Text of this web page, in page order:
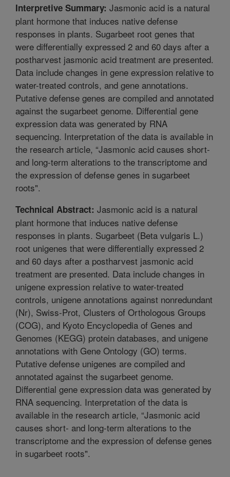
Interpretive Summary: Jasmonic acid is a natural
plant hormone that induces native defense
responses in plants. Sugarbeet root genes that
were differentially expressed 2 and 60 days after a
postharvest jasmonic acid treatment are presented.
Data include changes in gene expression relative to
water-treated controls, and gene annotations.
Putative defense genes are compiled and annotated
against the sugarbeet genome. Differential gene
expression data was generated by RNA
sequencing. Interpretation of the data is available in
the research article, “Jasmonic acid causes short-
and long-term alterations to the transcriptome and
the expression of defense genes in sugarbeet
roots".
Technical Abstract: Jasmonic acid is a natural
plant hormone that induces native defense
responses in plants. Sugarbeet (Beta vulgaris L.)
root unigenes that were differentially expressed 2
and 60 days after a postharvest jasmonic acid
treatment are presented. Data include changes in
unigene expression relative to water-treated
controls, unigene annotations against nonredundant
(Nr), Swiss-Prot, Clusters of Orthologous Groups
(COG), and Kyoto Encyclopedia of Genes and
Genomes (KEGG) protein databases, and unigene
annotations with Gene Ontology (GO) terms.
Putative defense unigenes are compiled and
annotated against the sugarbeet genome.
Differential gene expression data was generated by
RNA sequencing. Interpretation of the data is
available in the research article, “Jasmonic acid
causes short- and long-term alterations to the
transcriptome and the expression of defense genes
in sugarbeet roots".